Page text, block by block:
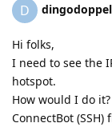
D
Hi folks,
I need to see the
hotspot.
How would I do
ConnectBot